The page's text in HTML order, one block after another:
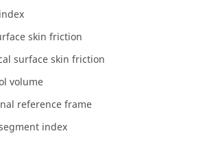
skin friction
surface skin friction
volume
reference frame
index